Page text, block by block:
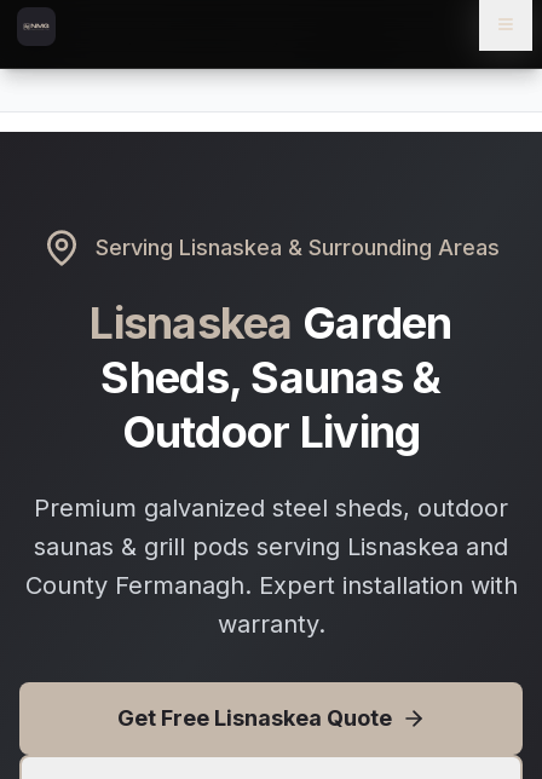
Skip to content
Skip to main content
Serving Lisnaskea & Surrounding Areas
Lisnaskea Garden
Sheds, Saunas &
Outdoor Living
Premium galvanized steel sheds, outdoor
saunas & grill pods serving Lisnaskea and
County Fermanagh. Expert installation with
warranty.
Get Free Lisnaskea Quote